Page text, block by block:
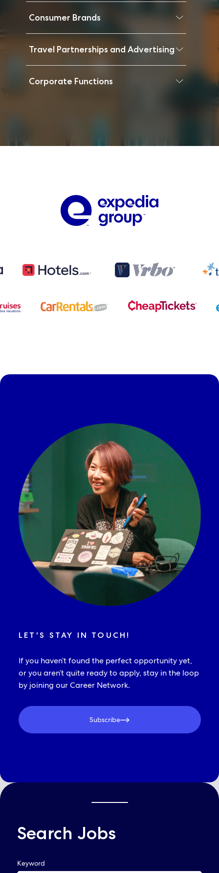
Consumer Brands
Travel Partnerships and Advertising
Corporate Functions
LET'S STAY IN TOUCH!
If you haven’t found the perfect opportunity yet,
or you aren’t quite ready to apply, stay in the loop
by joining our Career Network.
Subscribe
Search Jobs
Keyword
QUICK LINKS
Already Applied? View Your Account